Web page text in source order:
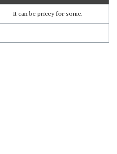
It can be pricey for some.